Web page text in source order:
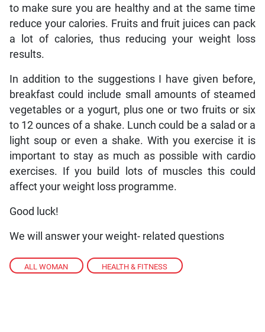
ALL WOMAN , HEALTH & FITNESS
to make sure you are healthy and at the same time
reduce your calories. Fruits and fruit juices can pack
a lot of calories, thus reducing your weight loss
results.
In addition to the suggestions I have given before,
breakfast could include small amounts of steamed
vegetables or a yogurt, plus one or two fruits or six
to 12 ounces of a shake. Lunch could be a salad or a
light soup or even a shake. With you exercise it is
important to stay as much as possible with cardio
exercises. If you build lots of muscles this could
affect your weight loss programme.
Good luck!
We will answer your weight- related questions